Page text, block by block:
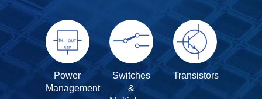
Power
Management
Switches
&
Transistors